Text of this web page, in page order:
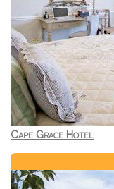
Cape Grace Hotel